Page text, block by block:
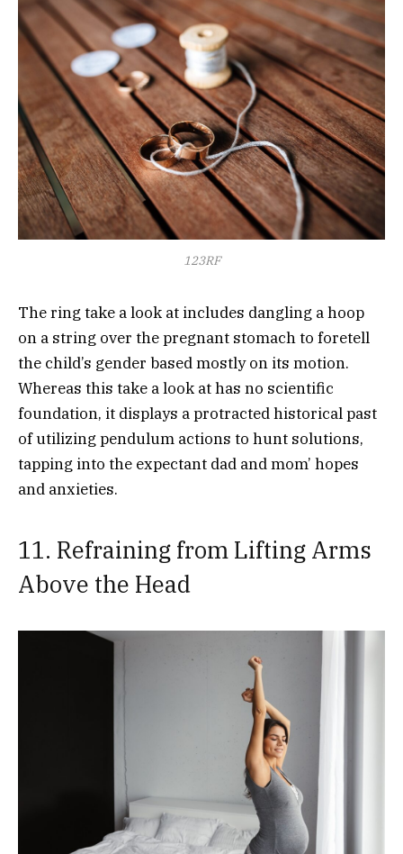
123RF
The ring take a look at includes dangling a hoop
on a string over the pregnant stomach to foretell
the child’s gender based mostly on its motion.
Whereas this take a look at has no scientific
foundation, it displays a protracted historical past
of utilizing pendulum actions to hunt solutions,
tapping into the expectant dad and mom’ hopes
and anxieties.
11. Refraining from Lifting Arms
Above the Head